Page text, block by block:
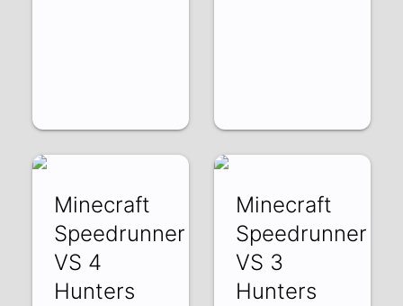
Minecraft
Speedrunner
VS 4
Hunters
Minecraft
Speedrunner
VS 3
Hunters